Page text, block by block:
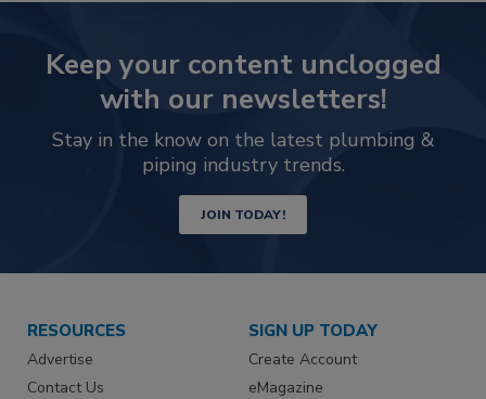
Keep your content unclogged
with our newsletters!
Stay in the know on the latest plumbing &
piping industry trends.
JOIN TODAY!
RESOURCES
Advertise
Contact Us
SIGN UP TODAY
Create Account
eMagazine